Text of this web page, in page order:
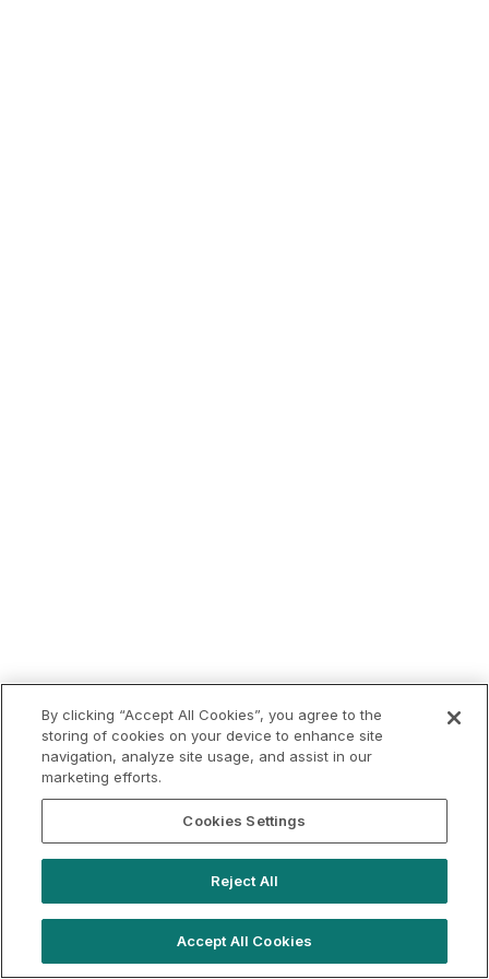
By clicking “Accept All Cookies”, you agree to the
storing of cookies on your device to enhance site
navigation, analyze site usage, and assist in our
marketing efforts.
Cookies Settings
Reject All
Accept All Cookies